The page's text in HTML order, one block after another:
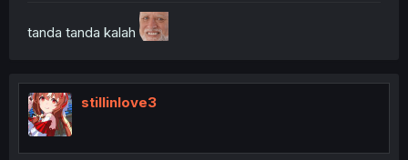
tanda tanda kalah
stillinlove3